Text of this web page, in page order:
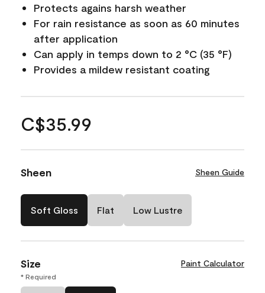
Protects agains harsh weather
For rain resistance as soon as 60 minutes
after application
Can apply in temps down to 2 °C (35 °F)
Provides a mildew resistant coating
C$35.99
Sheen Sheen Guide
Soft Gloss Flat Low Lustre
Size Paint Calculator
* Required